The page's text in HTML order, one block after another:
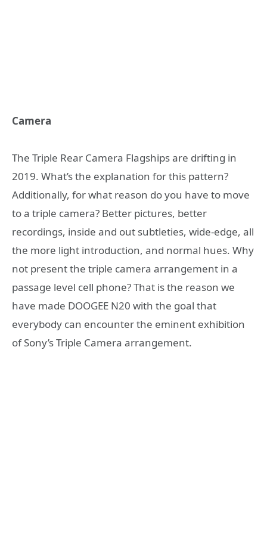
Camera
The Triple Rear Camera Flagships are drifting in
2019. What’s the explanation for this pattern?
Additionally, for what reason do you have to move
to a triple camera? Better pictures, better
recordings, inside and out subtleties, wide-edge, all
the more light introduction, and normal hues. Why
not present the triple camera arrangement in a
passage level cell phone? That is the reason we
have made DOOGEE N20 with the goal that
everybody can encounter the eminent exhibition
of Sony’s Triple Camera arrangement.